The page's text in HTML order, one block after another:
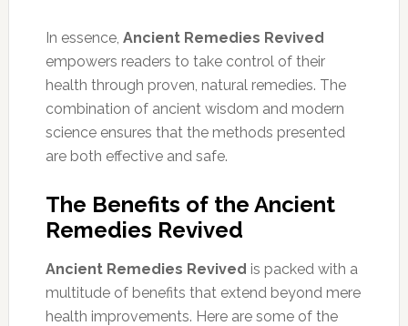
In essence, Ancient Remedies Revived
empowers readers to take control of their
health through proven, natural remedies. The
combination of ancient wisdom and modern
science ensures that the methods presented
are both effective and safe.
The Benefits of the Ancient
Remedies Revived
Ancient Remedies Revived is packed with a
multitude of benefits that extend beyond mere
health improvements. Here are some of the